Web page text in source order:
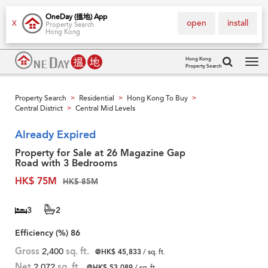
X
OneDay (搵地) App
Property Search
Hong Kong
install
open
Hong Kong
Property Search
Property Search > Residential > Hong Kong To Buy >
Central District > Central Mid Levels
Already Expired
Property for Sale at 26 Magazine Gap
Road with 3 Bedrooms
HK$ 75M
HK$ 85M
3
2
Efficiency (%) 86
Gross 2,400 sq. ft. @HK$ 45,833/ sq. ft.